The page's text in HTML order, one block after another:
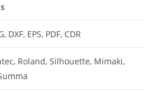
DXF, EPS, PDF, CDR
Roland, Silhouette, Mimaki,